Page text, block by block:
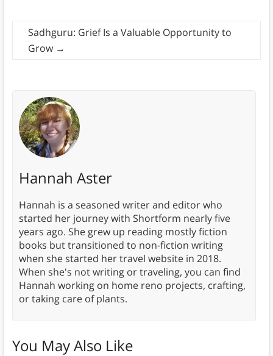
Sadhguru: Grief Is a Valuable Opportunity to
Grow →
Hannah Aster
Hannah is a seasoned writer and editor who
started her journey with Shortform nearly five
years ago. She grew up reading mostly fiction
books but transitioned to non-fiction writing
when she started her travel website in 2018.
When she's not writing or traveling, you can find
Hannah working on home reno projects, crafting,
or taking care of plants.
You May Also Like